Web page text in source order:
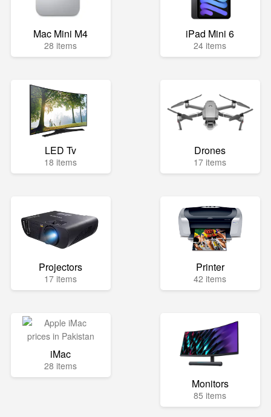
Mac Mini M4
28 items
iPad Mini 6
24 items
LED Tv
18 items
Drones
17 items
Projectors
17 items
Printer
42 items
iMac
28 items
Monitors
85 items